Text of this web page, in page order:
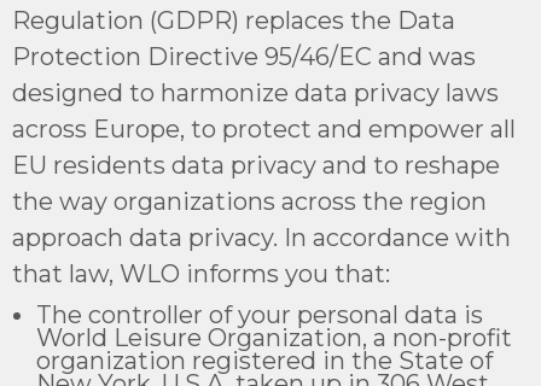
Regulation (GDPR) replaces the Data
Protection Directive 95/46/EC and was
designed to harmonize data privacy laws
across Europe, to protect and empower all
EU residents data privacy and to reshape
the way organizations across the region
approach data privacy. In accordance with
that law, WLO informs you that:
The controller of your personal data is
World Leisure Organization, a non-profit
organization registered in the State of